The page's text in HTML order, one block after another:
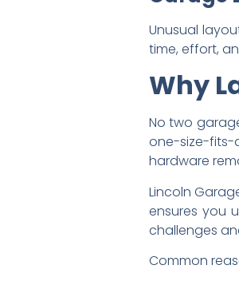
Unusual
time, effort,
Why
No two
one-size-fits-
hardware
Lincoln
ensures you
challenges
Common